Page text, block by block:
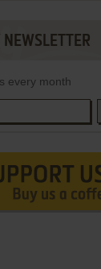
every month